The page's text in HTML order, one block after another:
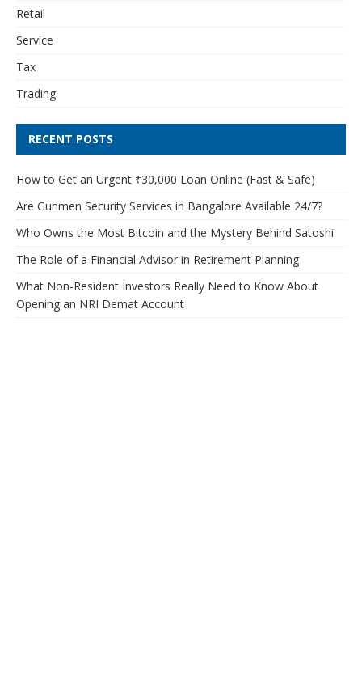
Retail
Service
Tax
Trading
RECENT POSTS
How to Get an Urgent ₹30,000 Loan Online (Fast & Safe)
Are Gunmen Security Services in Bangalore Available 24/7?
Who Owns the Most Bitcoin and the Mystery Behind Satoshi
The Role of a Financial Advisor in Retirement Planning
What Non-Resident Investors Really Need to Know About
Opening an NRI Demat Account